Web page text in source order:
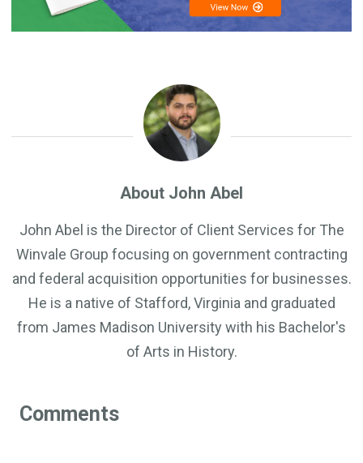
About John Abel
John Abel is the Director of Client Services for The
Winvale Group focusing on government contracting
and federal acquisition opportunities for businesses.
He is a native of Stafford, Virginia and graduated
from James Madison University with his Bachelor's
of Arts in History.